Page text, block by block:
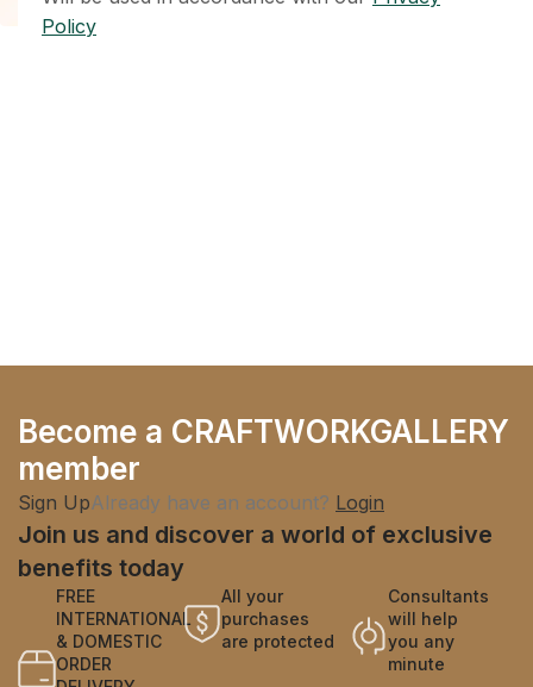
Policy
Become a CRAFTWORKGALLERY
member
Sign UpAlready have an account? Login
Join us and discover a world of exclusive
benefits today
FREE
INTERNATIONAL
& DOMESTIC
ORDER
All your
purchases
are protected
Consultants
will help
you any
minute